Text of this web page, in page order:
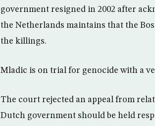
government resigned in 2002 after
the Netherlands maintains that the
the killings.
Mladic is on trial for genocide with a
The court rejected an appeal from
Dutch government should be held